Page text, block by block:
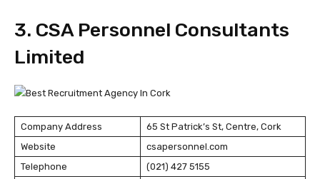
3. CSA Personnel Consultants
Limited
Company Address
65 St Patrick’s St, Centre, Cork
Website
csapersonnel.com
Telephone
(021) 427 5155